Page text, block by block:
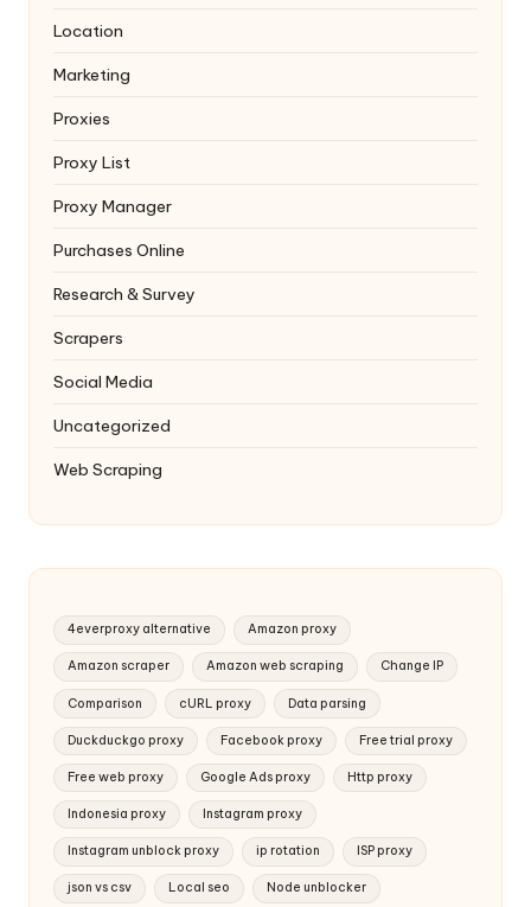
Location
Marketing
Proxies
Proxy List
Proxy Manager
Purchases Online
Research & Survey
Scrapers
Social Media
Uncategorized
Web Scraping
4everproxy alternative Amazon proxy
Amazon scraper Amazon web scraping Change IP
Comparison cURL proxy Data parsing
Duckduckgo proxy Facebook proxy Free trial proxy
Free web proxy Google Ads proxy Http proxy
Indonesia proxy Instagram proxy
Instagram unblock proxy ip rotation ISP proxy
json vs csv Local seo Node unblocker